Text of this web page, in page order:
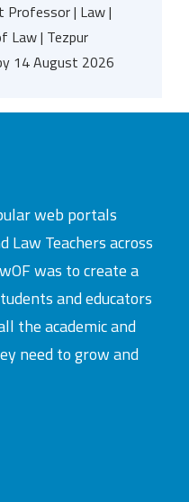
Professor | Law |
Law | Tezpur
14 August 2026
web portals
Law Teachers across
was to create a
and educators
the academic and
need to grow and